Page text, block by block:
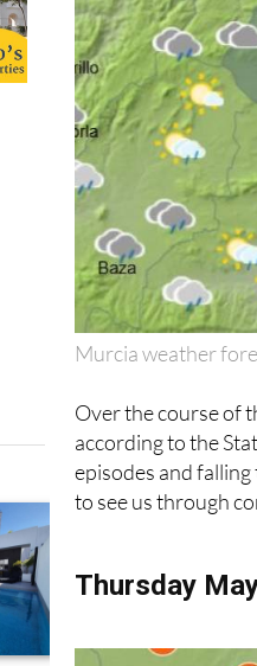
Murcia weather
Over the course of
according to the
episodes and
to see us through
Thursday